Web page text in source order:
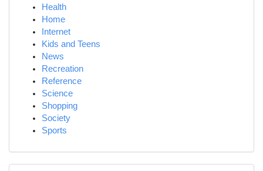
Health
Home
Internet
Kids and Teens
News
Recreation
Reference
Science
Shopping
Society
Sports